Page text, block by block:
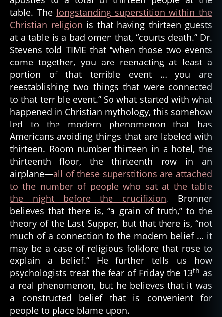
table. The longstanding superstition within the
Christian religion is that having thirteen guests
at a table is a bad omen that, “courts death.” Dr.
Stevens told TIME that “when those two events
come together, you are reenacting at least a
portion of that terrible event … you are
reestablishing two things that were connected
to that terrible event.” So what started with what
happened in Christian mythology, this somehow
led to the modern phenomenon that has
Americans avoiding things that are labeled with
thirteen. Room number thirteen in a hotel, the
thirteenth floor, the thirteenth row in an
airplane—all of these superstitions are attached
to the number of people who sat at the table
the night before the crucifixion. Bronner
believes that there is, “a grain of truth,” to the
theory of the Last Supper, but that there is, “not
much of a connection to the modern belief … it
may be a case of religious folklore that rose to
explain a belief.” He further tells us how
psychologists treat the fear of Friday the 13th as
a real phenomenon, but he believes that it was
a constructed belief that is convenient for
people to place blame upon.